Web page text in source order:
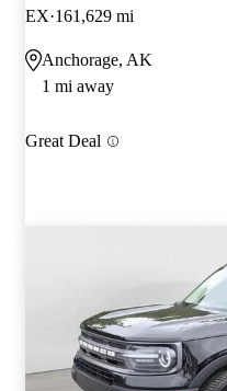
EX 161,629 mi
Anchorage, AK
1 mi away
Great Deal